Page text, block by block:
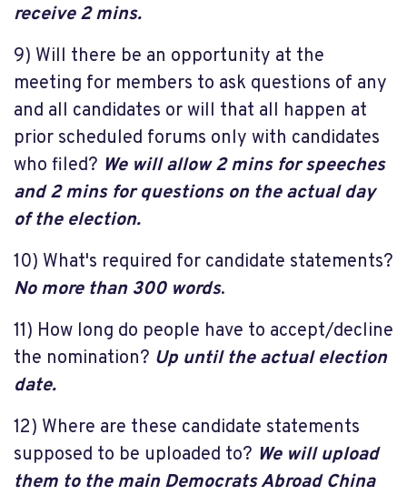
receive 2 mins.
9) Will there be an opportunity at the
meeting for members to ask questions of any
and all candidates or will that all happen at
prior scheduled forums only with candidates
who filed? We will allow 2 mins for speeches
and 2 mins for questions on the actual day
of the election.
10) What's required for candidate statements?
No more than 300 words.
11) How long do people have to accept/decline
the nomination? Up until the actual election
date.
12) Where are these candidate statements
supposed to be uploaded to? We will upload
them to the main Democrats Abroad China